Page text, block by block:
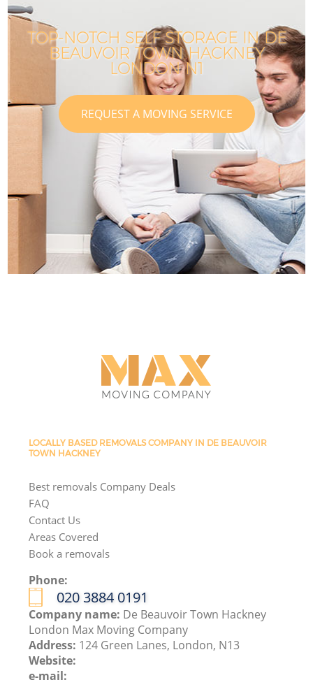
TOP-NOTCH SELF STORAGE IN DE
BEAUVOIR TOWN HACKNEY
LONDON N1
REQUEST A MOVING SERVICE
LOCALLY BASED REMOVALS COMPANY IN DE BEAUVOIR
TOWN HACKNEY
Best removals Company Deals
FAQ
Contact Us
Areas Covered
Book a removals
Phone:
‎020 3884 0191
Company name: De Beauvoir Town Hackney
London Max Moving Company
Address: 124 Green Lanes, London, N13
Website:
e-mail: